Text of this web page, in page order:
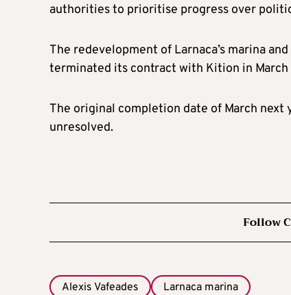
authorities to prioritise progress over
The redevelopment of Larnaca’s marina
terminated its contract with Kition in
The original completion date of March next
unresolved.
Follow
Alexis Vafeades Larnaca marina